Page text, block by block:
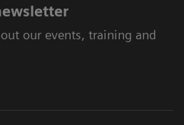
our events, training and